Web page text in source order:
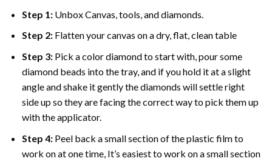
Step 1: Unbox Canvas, tools, and diamonds.
Step 2: Flatten your canvas on a dry, flat, clean table
Step 3: Pick a color diamond to start with, pour some
diamond beads into the tray, and if you hold it at a slight
angle and shake it gently the diamonds will settle right
side up so they are facing the correct way to pick them up
with the applicator.
Step 4: Peel back a small section of the plastic film to
work on at one time, It’s easiest to work on a small section